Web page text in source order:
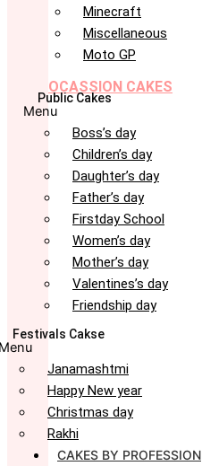
Minecraft
Miscellaneous
Moto GP
OCASSION CAKES
Public Cakes
Menu
Boss’s day
Children’s day
Daughter’s day
Father’s day
Firstday School
Women’s day
Mother’s day
Valentines’s day
Friendship day
Festivals Cakse
Janamashtmi
Happy New year
Christmas day
Rakhi
CAKES BY PROFESSION